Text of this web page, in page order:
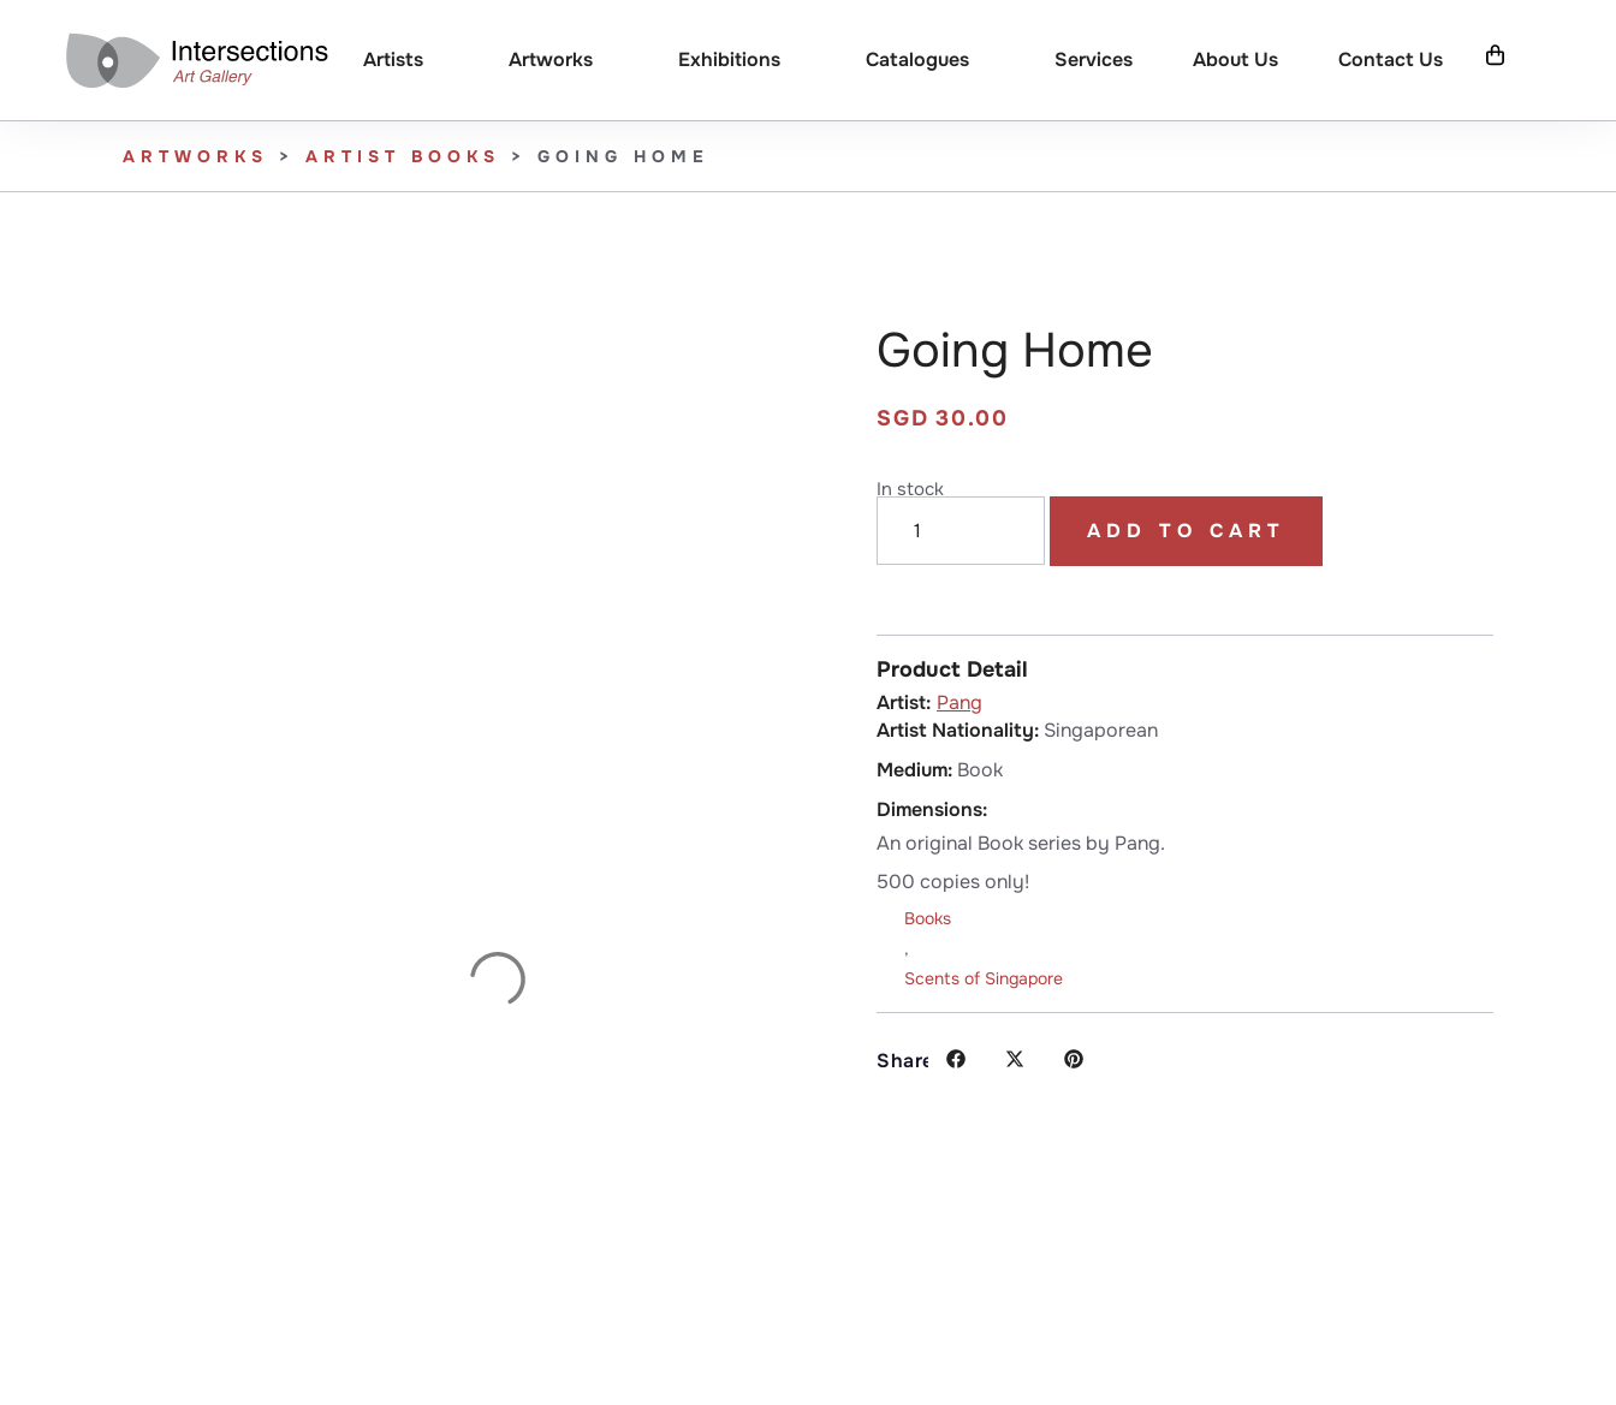
Artists Artworks Exhibitions Catalogues Services About Us Contact Us
ARTWORKS > ARTIST BOOKS > GOING HOME
Going Home
SGD 30.00
In stock
ADD TO CART
Product Detail
Pang
Artist Nationality: Singaporean
Medium: Book
Dimensions:
An original Book series by Pang.
500 copies only!
Books
,
Scents of Singapore
Share